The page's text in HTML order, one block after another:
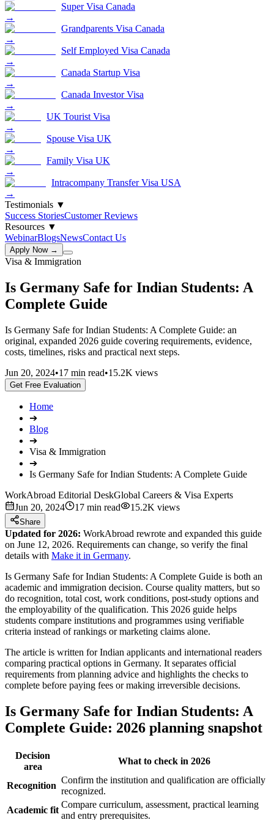
Super Visa Canada
→
Grandparents Visa Canada
→
Self Employed Visa Canada
→
Canada Startup Visa
→
Canada Investor Visa
→
UK Tourist Visa
→
Spouse Visa UK
→
Family Visa UK
→
Intracompany Transfer Visa USA
→
Testimonials ▼
Success StoriesCustomer Reviews
Resources ▼
WebinarBlogsNewsContact Us
Apply Now →
Visa & Immigration
Is Germany Safe for Indian Students: A
Complete Guide
Is Germany Safe for Indian Students: A Complete Guide: an
original, expanded 2026 guide covering requirements, evidence,
costs, timelines, risks and practical next steps.
Jun 20, 2024•17 min read•15.2K views
Get Free Evaluation
Home
➔
Blog
➔
Visa & Immigration
➔
Is Germany Safe for Indian Students: A Complete Guide
WorkAbroad Editorial DeskGlobal Careers & Visa Experts
Jun 20, 2024
17 min read 15.2K views
Share
Updated for 2026: WorkAbroad rewrote and expanded this guide
on June 12, 2026. Requirements can change, so verify the final
details with Make it in Germany.
Is Germany Safe for Indian Students: A Complete Guide is both an
academic and immigration decision. Course quality matters, but so
do recognition, total cost, work conditions, post-study options and
the employability of the qualification. This 2026 guide helps
students compare institutions and programmes using verifiable
criteria instead of rankings or marketing claims alone.
The article is written for Indian applicants and international readers
comparing practical options in Germany. It separates official
requirements from planning advice and highlights the checks to
complete before paying fees or making irreversible decisions.
Is Germany Safe for Indian Students: A
Complete Guide: 2026 planning snapshot
Decision
area
What to check in 2026
Recognition
Confirm the institution and qualification are officially
recognized.
Academic fit
Compare curriculum, assessment, practical learning
and entry prerequisites.